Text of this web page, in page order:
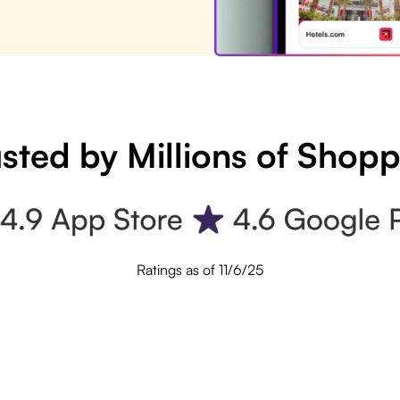
by Millions of
Ratings as of 11/6/25